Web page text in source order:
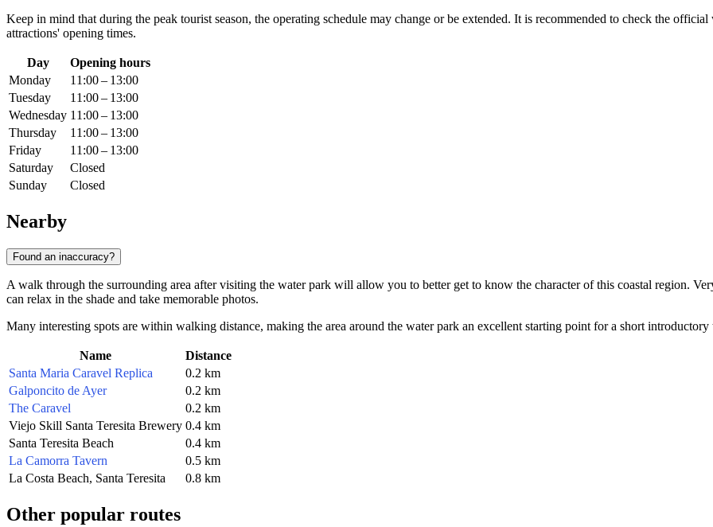
Keep in mind that during the peak tourist season, the operating schedule may change or be extended. It is recommended to check the
attractions' opening times.
Day
Opening hours
Monday
11:00 – 13:00
Tuesday
11:00 – 13:00
Wednesday 11:00 – 13:00
Thursday
11:00 – 13:00
Friday
11:00 – 13:00
Saturday
Closed
Sunday
Closed
Nearby
Found an inaccuracy?
A walk through the surrounding area after visiting the water park will allow you to better get to know the character of this coastal region.
can relax in the shade and take memorable photos.
Many interesting spots are within walking distance, making the area around the water park an excellent starting point for a short
Name
Distance
Santa Maria Caravel Replica
0.2 km
Galponcito de Ayer
0.2 km
The Caravel
0.2 km
Viejo Skill Santa Teresita Brewery 0.4 km
Santa Teresita Beach
0.4 km
La Camorra Tavern
0.5 km
La Costa Beach, Santa Teresita
0.8 km
Other popular routes